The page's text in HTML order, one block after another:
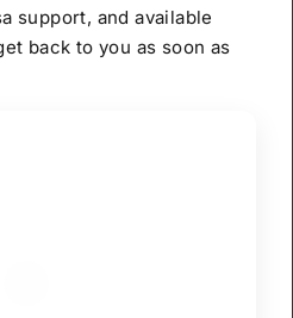
support, and available
back to you as soon as